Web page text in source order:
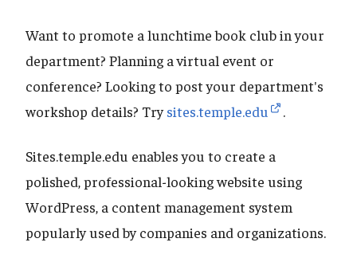
Want to promote a lunchtime book club in your
department? Planning a virtual event or
conference? Looking to post your department's
workshop details? Trysites.temple.edu .
Sites.temple.edu enables you to create a
polished, professional-looking website using
WordPress, a content management system
popularly used by companies and organizations.